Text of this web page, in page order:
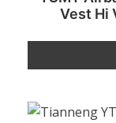
Vest Hi